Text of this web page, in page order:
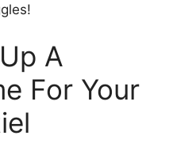
A
For Your